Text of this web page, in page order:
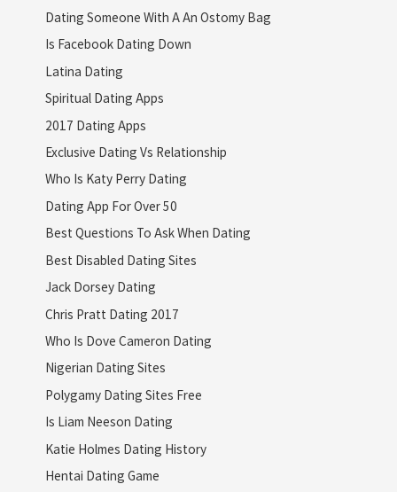
Dating Someone With A An Ostomy Bag
Is Facebook Dating Down
Latina Dating
Spiritual Dating Apps
2017 Dating Apps
Exclusive Dating Vs Relationship
Who Is Katy Perry Dating
Dating App For Over 50
Best Questions To Ask When Dating
Best Disabled Dating Sites
Jack Dorsey Dating
Chris Pratt Dating 2017
Who Is Dove Cameron Dating
Nigerian Dating Sites
Polygamy Dating Sites Free
Is Liam Neeson Dating
Katie Holmes Dating History
Hentai Dating Game